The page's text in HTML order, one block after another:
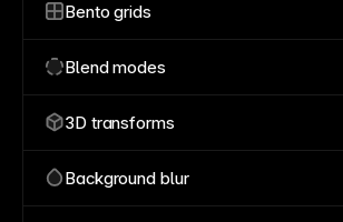
Bento grids
Blend modes
3D transforms
Background blur